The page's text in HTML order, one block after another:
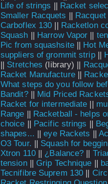
Life of strings || Racket
Smaller Racquets ||
Carboflex 130 || Racketlon
Squash || Harrow Vapor ||
Pic from squashsite|| Hot
suppliers of grommit strip||
|| Stretches (library) ||
Racket Manufacture||
What steps do you follow
Bandit?|| Mid Priced
Racket for intermediate ||
Range || Racketball - helps
choice || Pacific strings ||
shapes... ||eye Rackets ||
O3 Tour. || Squash for
Xtron 110|| ¿Balance? ||
tension|| Grip Technique ||
Tecnifibre Suprem 130 ||